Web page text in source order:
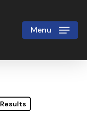
Menu
Results
Close